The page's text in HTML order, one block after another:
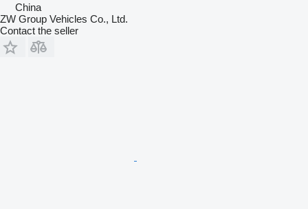
China
ZW Group Vehicles Co., Ltd.
Contact the seller